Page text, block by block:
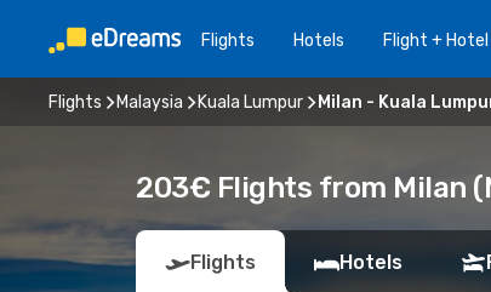
Flights Hotels Flight + Hotel
Flights Malaysia Kuala Lumpur Milan - Kuala
203€ Flights from Milan
Flights Hotels